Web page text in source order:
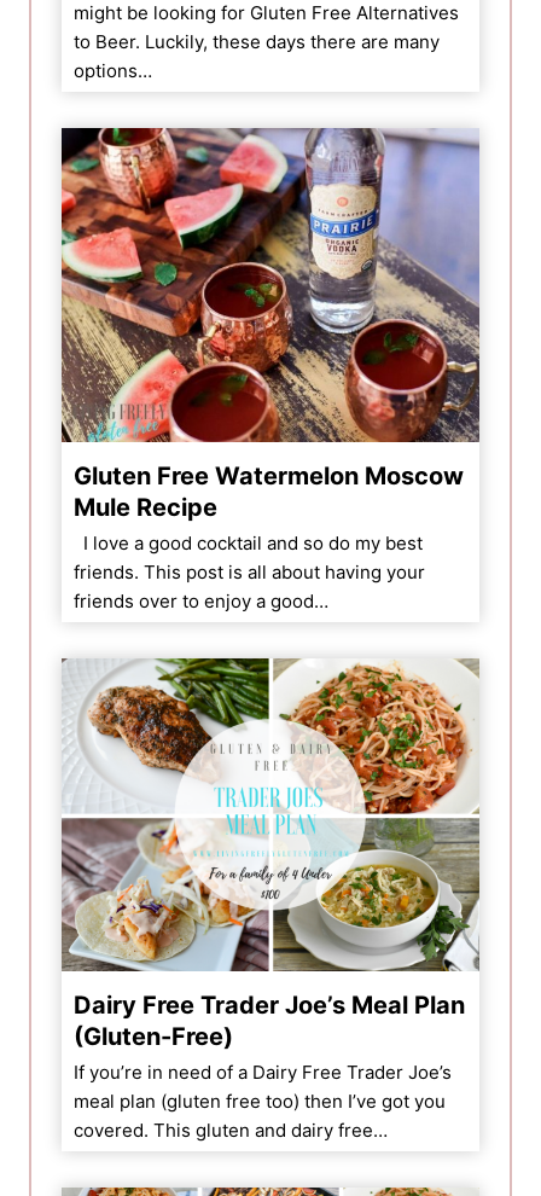
might be looking for Gluten Free Alternatives
to Beer. Luckily, these days there are many
options…
Gluten Free Watermelon Moscow
Mule Recipe
I love a good cocktail and so do my best
friends. This post is all about having your
friends over to enjoy a good…
Dairy Free Trader Joe’s Meal Plan
(Gluten-Free)
If you’re in need of a Dairy Free Trader Joe’s
meal plan (gluten free too) then I’ve got you
covered. This gluten and dairy free…